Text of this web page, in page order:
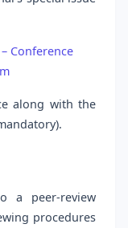
Conference
along with the
a peer-review
procedures